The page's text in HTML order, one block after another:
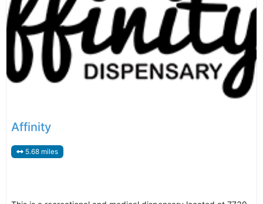
Affinity
5.68 miles